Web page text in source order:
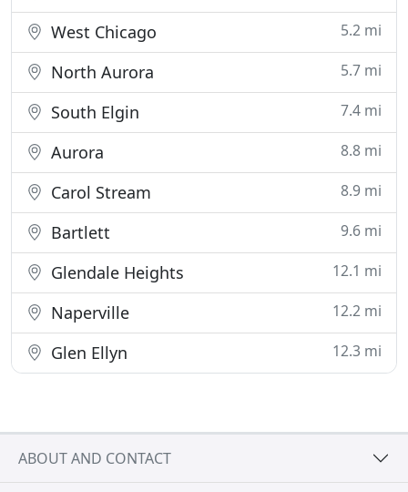
West Chicago 5.2 mi
North Aurora 5.7 mi
South Elgin 7.4 mi
Aurora 8.8 mi
Carol Stream 8.9 mi
Bartlett 9.6 mi
Glendale Heights 12.1 mi
Naperville 12.2 mi
Glen Ellyn 12.3 mi
ABOUT AND CONTACT